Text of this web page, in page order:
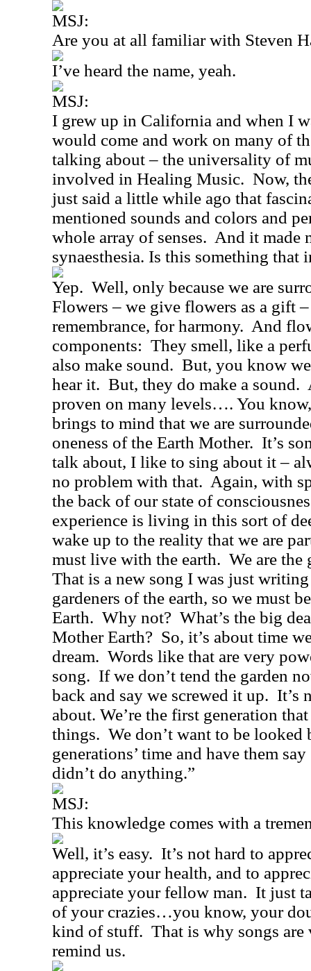
MSJ:
Are you at all familiar with Steven
I’ve heard the name, yeah.
MSJ:
I grew up in California and when I
would come and work on many of
talking about – the universality of
involved in Healing Music. Now,
just said a little while ago that
mentioned sounds and colors and
whole array of senses. And it made
synaesthesia. Is this something that
Yep. Well, only because we are
Flowers – we give flowers as a gift
remembrance, for harmony. And
components: They smell, like a
also make sound. But, you know
hear it. But, they do make a sound.
proven on many levels…. You
brings to mind that we are
oneness of the Earth Mother. It’s
talk about, I like to sing about it –
no problem with that. Again, with
the back of our state of
experience is living in this sort of
wake up to the reality that we are
must live with the earth. We are the
That is a new song I was just
gardeners of the earth, so we must
Earth. Why not? What’s the big
Mother Earth? So, it’s about time
dream. Words like that are very
song. If we don’t tend the garden
back and say we screwed it up. It’s
about. We’re the first generation
things. We don’t want to be looked
generations’ time and have them
didn’t do anything.”
MSJ:
This knowledge comes with a
Well, it’s easy. It’s not hard to
appreciate your health, and to
appreciate your fellow man. It just
of your crazies…you know, your
kind of stuff. That is why songs
remind us.